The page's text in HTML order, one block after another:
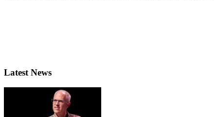
Latest News